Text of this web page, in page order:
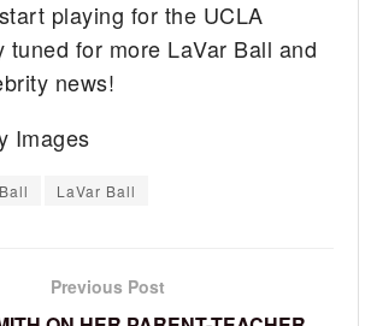
playing for the UCLA
tuned for more LaVar Ball and
news!
Images
LaVar Ball
Previous Post